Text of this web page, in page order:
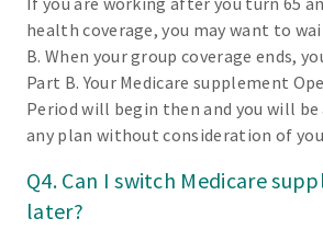
health coverage, you may want to
B. When your group coverage ends,
Part B. Your Medicare supplement
Period will begin then and you will
any plan without consideration of
Q4. Can I switch Medicare
later?